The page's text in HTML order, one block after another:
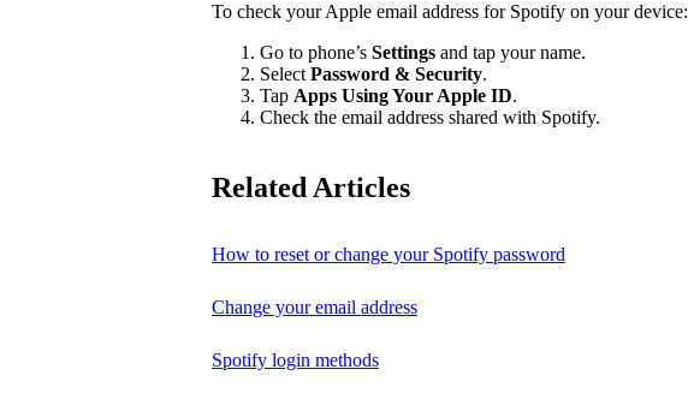
To check your Apple email address for Spotify on your device:
Go to phone’s Settings and tap your name.
SelectPassword & Security.
Tap Apps Using Your Apple ID.
Check the email address shared with Spotify.
Related Articles
How to reset or change your Spotify password
Change your email address
Spotify login methods